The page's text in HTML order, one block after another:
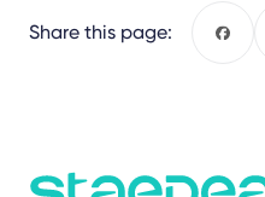
Share this page: